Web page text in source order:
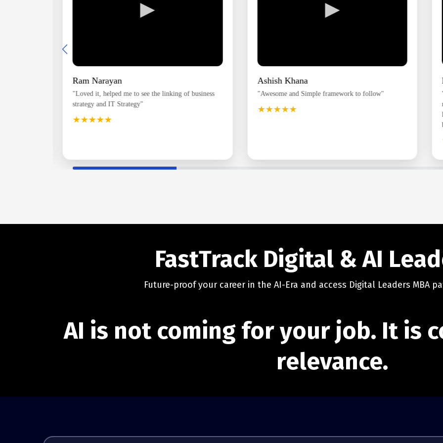
►
Ram Narayan
"Loved it, helped me to see the linking of business
strategy and IT Strategy"
★★★★★
►
Ashish Khana
"Awesome and Simple framework to follow"
★★★★★
FastTrack Digital & AI
Future-proof your career in the AI-Era and access Digital Leaders MBA
AI is not coming for your job. It is
relevance.